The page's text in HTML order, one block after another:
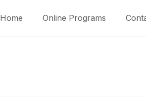
Home Online Programs